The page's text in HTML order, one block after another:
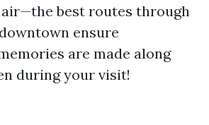
best routes through
ensure
are made along
during your visit!